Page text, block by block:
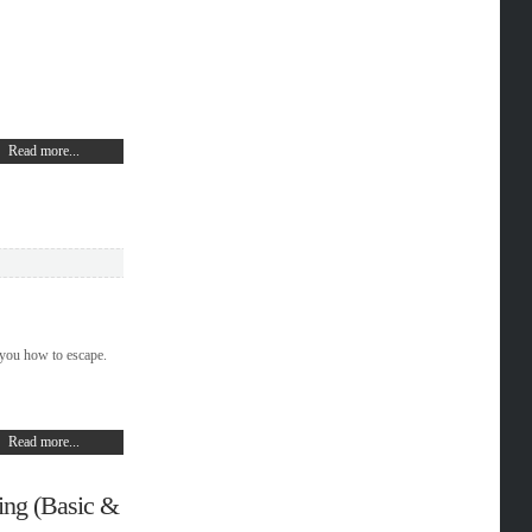
Read more...
how to escape.
Read more...
(Basic &